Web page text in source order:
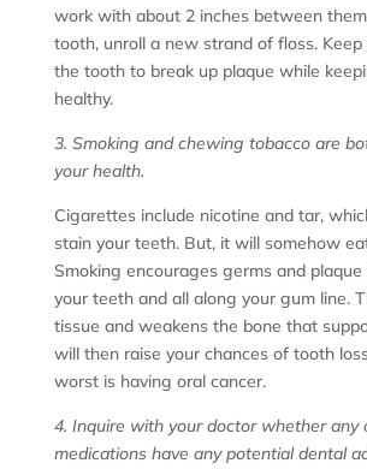
work with about 2 inches between
tooth, unroll a new strand of floss.
the tooth to break up plaque while
healthy.
3. Smoking and chewing tobacco are
your health.
Cigarettes include nicotine and tar,
stain your teeth. But, it will somehow
Smoking encourages germs and
your teeth and all along your gum line.
tissue and weakens the bone that
will then raise your chances of tooth
worst is having oral cancer.
4. Inquire with your doctor whether any
medications have any potential dental